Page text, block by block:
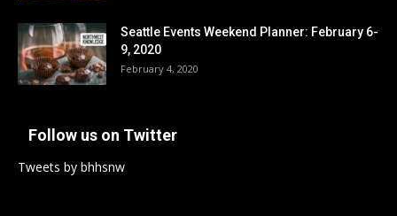
Seattle Events Weekend Planner: February 6-
9, 2020
February 4, 2020
Follow us on Twitter
Tweets by bhhsnw